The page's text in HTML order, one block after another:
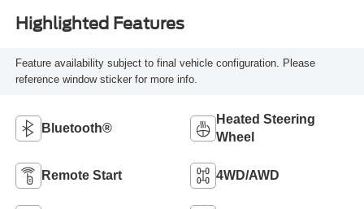
Highlighted Features
Feature availability subject to final vehicle configuration. Please
reference window sticker for more info.
Bluetooth®
Heated Steering
Wheel
Remote Start 4WD/AWD